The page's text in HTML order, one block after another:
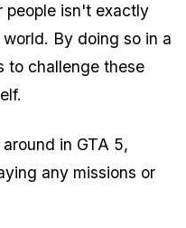
people isn't exactly
By doing so in a
to challenge these
in GTA 5,
any missions or